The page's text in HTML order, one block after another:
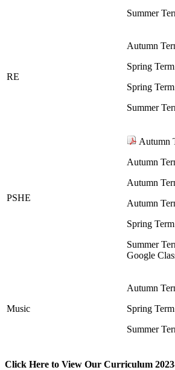
Summer
RE
Autumn
Spring
Spring
Summer
PSHE
Autumn
Autumn
Autumn
Autumn
Spring
Summer
Google
Music
Autumn
Spring
Summer
Click Here to View Our Curriculum